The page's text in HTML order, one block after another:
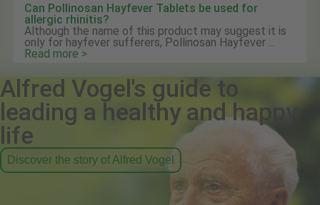
Can Pollinosan Hayfever Tablets be used for
allergic rhinitis?
Although the name of this product may suggest it is
only for hayfever sufferers, Pollinosan Hayfever ...
Read more >
Alfred Vogel's guide to
leading a healthy and happy
life
Discover the story of Alfred Vogel